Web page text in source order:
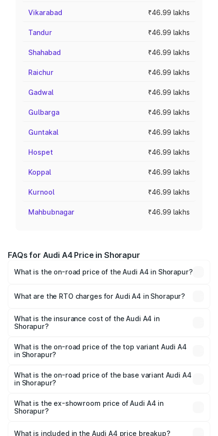
Vikarabad ₹46.99 lakhs
Tandur ₹46.99 lakhs
Shahabad ₹46.99 lakhs
Raichur ₹46.99 lakhs
Gadwal ₹46.99 lakhs
Gulbarga ₹46.99 lakhs
Guntakal ₹46.99 lakhs
Hospet ₹46.99 lakhs
Koppal ₹46.99 lakhs
Kurnool ₹46.99 lakhs
Mahbubnagar ₹46.99 lakhs
FAQs for Audi A4 Price in Shorapur
What is the on-road price of the Audi A4 in Shorapur?
Lakhs and ₹55.83 Lakhs. On-road prices vary across cities
charges.
What are the RTO charges for Audi A4 in Shorapur?
Shorapur will be ₹9.39 lakhs.
What is the insurance cost of the Audi A4 in
Shorapur?
Shorapur is ₹2.10 lakhs
What is the on-road price of the top variant Audi A4
in Shorapur?
₹67.99 lakhs Lakh in Shorapur.
What is the on-road price of the base variant Audi A4
in Shorapur?
₹58.96 lakhs Lakh in Shorapur.
What is the ex-showroom price of Audi A4 in
Shorapur?
Shorapur is ₹46.99 lakhs.
What is included in the Audi A4 price breakup?